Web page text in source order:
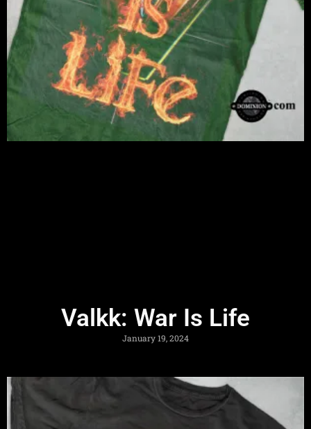
Valkk: War Is Life
January 19, 2024